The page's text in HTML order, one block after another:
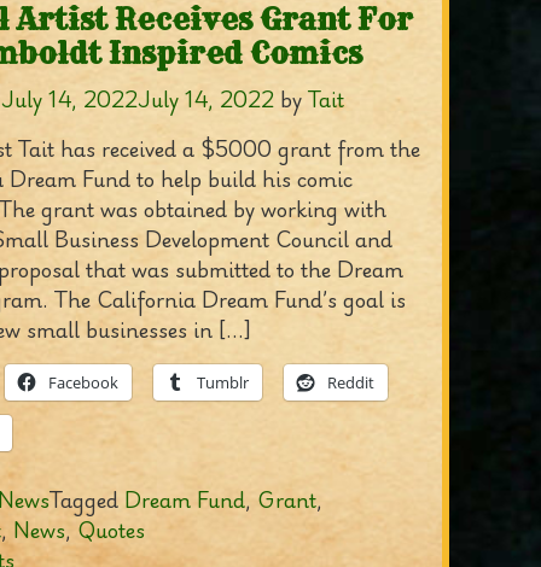
Artist Receives Grant For
Inspired Comics
July 14, 2022July 14, 2022byTait
Tait has received a $5000 grant from the
Fund to help build his comic
grant was obtained by working with
Business Development Council and
that was submitted to the Dream
The California Dream Fund’s goal is
small businesses in […]
Facebook Tumblr Reddit
Tagged Dream Fund, Grant,
, News, Quotes